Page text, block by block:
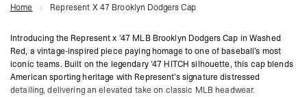
Home Represent X 47 Brooklyn Dodgers Cap
Introducing the Represent x '47 MLB Brooklyn Dodgers Cap in Washed
Red, a vintage-inspired piece paying homage to one of baseball’s most
iconic teams. Built on the legendary '47 HITCH silhouette, this cap blends
American sporting heritage with Represent’s signature distressed
detailing, delivering an elevated take on classic MLB headwear.